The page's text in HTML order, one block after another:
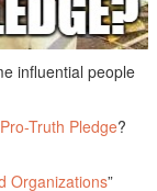
influential people
Pro-Truth Pledge?
Organizations”